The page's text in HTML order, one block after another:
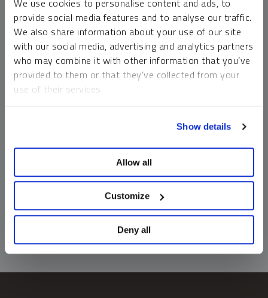
We use cookies to personalise content and ads, to
provide social media features and to analyse our traffic.
We also share information about your use of our site
with our social media, advertising and analytics partners
who may combine it with other information that you’ve
provided to them or that they’ve collected from your
use of their services.
Show details
Allow all
Customize
Deny all
money market funds and cash generally do not carry a high
risk of loss relative to other asset classes, any asset may
lose value, which may involve the complete loss of invested
principal.
Past performance is no guarantee of future results. You
cannot invest directly in an index. Investments, commentary
should not be construed as predictive. While third-party
information does not constitute an offer or solicitation and
may not be relied upon or considered to be the rendering of
tax, legal, accounting or professional advice.